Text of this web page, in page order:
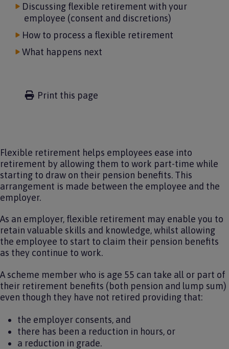
Discussing flexible retirement with your
employee (consent and discretions)
How to process a flexible retirement
What happens next
Print this page
Flexible retirement helps employees ease into
retirement by allowing them to work part-time while
starting to draw on their pension benefits. This
arrangement is made between the employee and the
employer.
As an employer, flexible retirement may enable you to
retain valuable skills and knowledge, whilst allowing
the employee to start to claim their pension benefits
as they continue to work.
A scheme member who is age 55 can take all or part of
their retirement benefits (both pension and lump sum)
even though they have not retired providing that:
the employer consents, and
there has been a reduction in hours, or
a reduction in grade.